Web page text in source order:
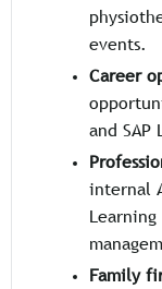
events.
Career
and SAP
internal
Family